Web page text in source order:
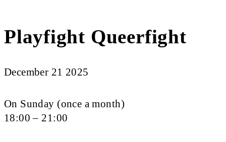
Playfight Queerfight
December 21 2025
On Sunday (once a month)
18:00 – 21:00